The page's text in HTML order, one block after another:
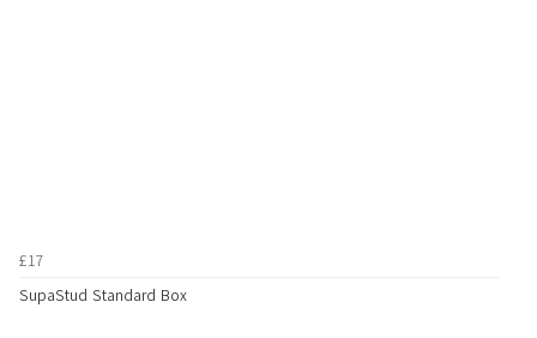
£17
SupaStud Standard Box